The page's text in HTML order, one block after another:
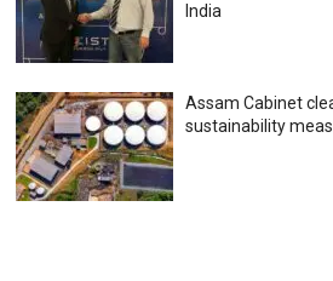
India
Assam Cabinet
sustainability